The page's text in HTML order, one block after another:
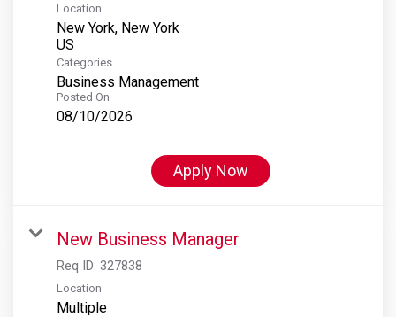
Location
New York, New York
Categories
Business Management
Posted On
08/10/2026
Apply Now
New Business Manager
Req ID: 327838
Location
Multiple